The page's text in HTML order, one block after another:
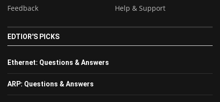
Feedback
Help & Support
EDTIOR'S PICKS
Ethernet: Questions & Answers
ARP: Questions & Answers